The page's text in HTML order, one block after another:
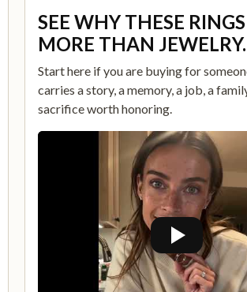
SEE WHY THESE
MORE THAN JEWELRY.
Start here if you are buying for
carries a story, a memory, a job, a
sacrifice worth honoring.